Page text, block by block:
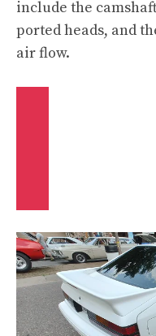
include the
ported heads, and
air flow.